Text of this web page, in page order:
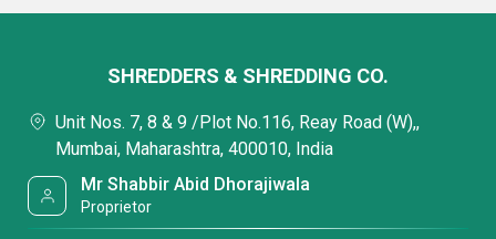
SHREDDERS & SHREDDING CO.
Unit Nos. 7, 8 & 9 /Plot No.116, Reay Road (W),,
Mumbai, Maharashtra, 400010, India
Mr Shabbir Abid Dhorajiwala
Proprietor